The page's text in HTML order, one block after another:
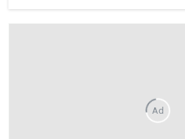
Ad